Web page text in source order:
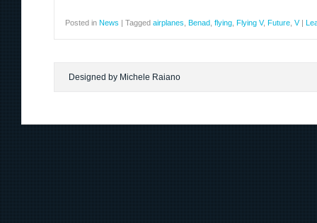
Posted in News | Tagged airplanes Benad flying Flying V, Future V |
Designed by Michele Raiano